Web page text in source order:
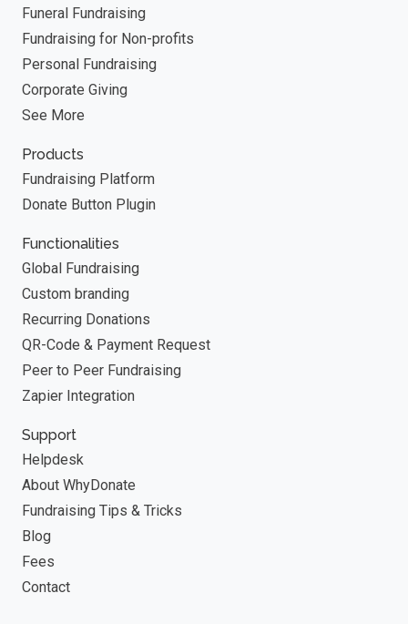
Funeral Fundraising
Fundraising for Non-profits
Personal Fundraising
Corporate Giving
See More
Products
Fundraising Platform
Donate Button Plugin
Functionalities
Global Fundraising
Custom branding
Recurring Donations
QR-Code & Payment Request
Peer to Peer Fundraising
Zapier Integration
Support
Helpdesk
About WhyDonate
Fundraising Tips & Tricks
Blog
Fees
Contact